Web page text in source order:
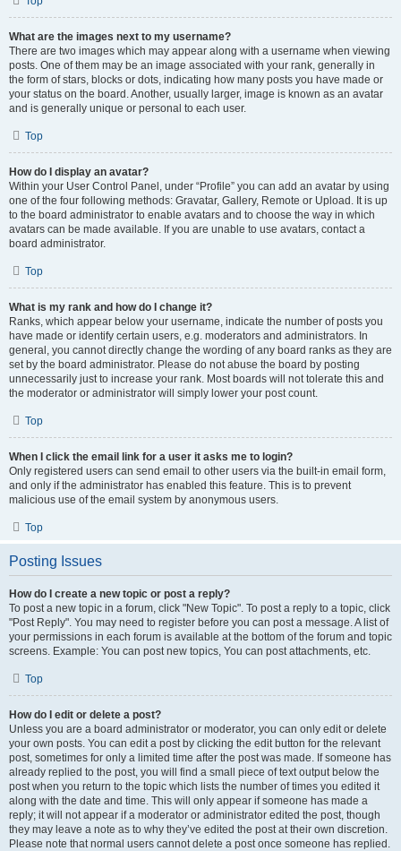
What are the images next to my username?
There are two images which may appear along with a username when viewing
posts. One of them may be an image associated with your rank, generally in
the form of stars, blocks or dots, indicating how many posts you have made or
your status on the board. Another, usually larger, image is known as an avatar
and is generally unique or personal to each user.
Top
How do I display an avatar?
Within your User Control Panel, under “Profile” you can add an avatar by using
one of the four following methods: Gravatar, Gallery, Remote or Upload. It is up
to the board administrator to enable avatars and to choose the way in which
avatars can be made available. If you are unable to use avatars, contact a
board administrator.
Top
What is my rank and how do I change it?
Ranks, which appear below your username, indicate the number of posts you
have made or identify certain users, e.g. moderators and administrators. In
general, you cannot directly change the wording of any board ranks as they are
set by the board administrator. Please do not abuse the board by posting
unnecessarily just to increase your rank. Most boards will not tolerate this and
the moderator or administrator will simply lower your post count.
Top
When I click the email link for a user it asks me to login?
Only registered users can send email to other users via the built-in email form,
and only if the administrator has enabled this feature. This is to prevent
malicious use of the email system by anonymous users.
Top
Posting Issues
How do I create a new topic or post a reply?
To post a new topic in a forum, click "New Topic". To post a reply to a topic, click
"Post Reply". You may need to register before you can post a message. A list of
your permissions in each forum is available at the bottom of the forum and topic
screens. Example: You can post new topics, You can post attachments, etc.
Top
How do I edit or delete a post?
Unless you are a board administrator or moderator, you can only edit or delete
your own posts. You can edit a post by clicking the edit button for the relevant
post, sometimes for only a limited time after the post was made. If someone has
already replied to the post, you will find a small piece of text output below the
post when you return to the topic which lists the number of times you edited it
along with the date and time. This will only appear if someone has made a
reply; it will not appear if a moderator or administrator edited the post, though
they may leave a note as to why they’ve edited the post at their own discretion.
Please note that normal users cannot delete a post once someone has replied.